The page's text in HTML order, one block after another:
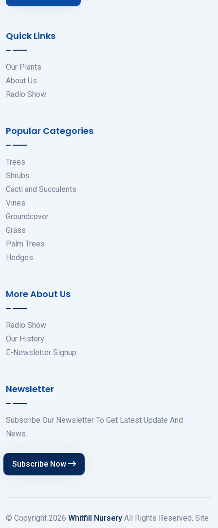
Quick Links
Our Plants
About Us
Radio Show
Popular Categories
Trees
Shrubs
Cacti and Succulents
Vines
Groundcover
Grass
Palm Trees
Hedges
More About Us
Radio Show
Our History
E-Newsletter Signup
Newsletter
Subscribe Our Newsletter To Get Latest Update And
News.
Subscribe Now
© Copyright 2026 Whitfill Nursery All Rights Reserved. Site